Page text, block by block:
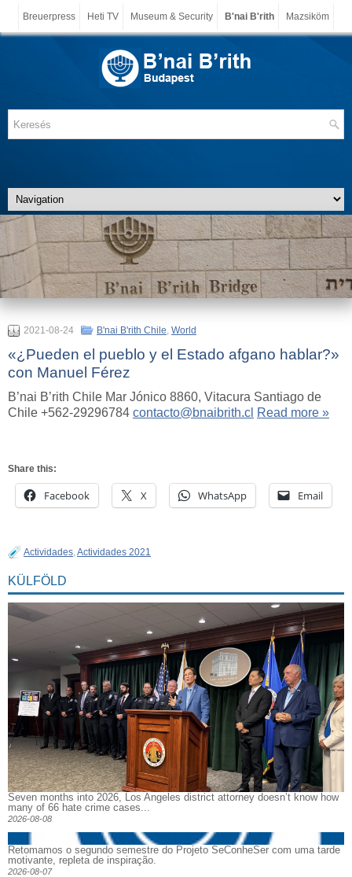
Breuerpress Heti TV Museum & Security B'nai B'rith Mazsiköm
2021-08-24 B'nai B'rith Chile, World
«¿Pueden el pueblo y el Estado afgano hablar?»
con Manuel Férez
B’nai B’rith Chile Mar Jónico 8860, Vitacura Santiago de
Chile +562-29296784 contacto@bnaibrith.cl Read more »
Share this:
Facebook X WhatsApp Email
Actividades,Actividades 2021
KÜLFÖLD
Seven months into 2026, Los Angeles district attorney doesn’t know how
many of 66 hate crime cases...
2026-08-08
Retomamos o segundo semestre do Projeto SeConheSer com uma tarde
motivante, repleta de inspiração.
2026-08-07